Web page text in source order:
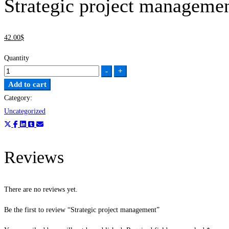
Strategic project
42.00$
Quantity
-
+
Add to cart
Category:
Uncategorized
Reviews
There are no reviews yet.
Be the first to review “Strategic project management”